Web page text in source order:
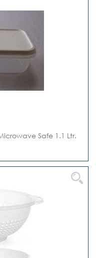
Safe 1.1 Ltr.